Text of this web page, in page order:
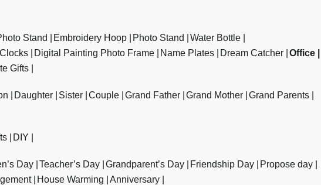
Stand Embroidery Hoop Photo Stand
Water Bottle
Clocks Digital Painting Photo Frame Name Plates Dream Catcher Office
Gifts
Daughter Sister Couple Grand Father Grand Mother Grand Parents
DIY
Day Teacher’s Day Grandparent’s Day Friendship Day
Propose day
House Warming Anniversary